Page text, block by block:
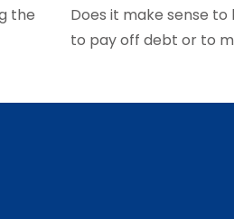
the
Does it make sense
to pay off debt or to